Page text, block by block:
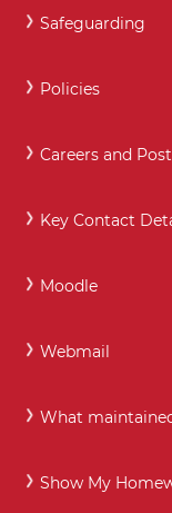
Safeguarding
Policies
Careers and
Key Contact
Moodle
Webmail
What
Show My